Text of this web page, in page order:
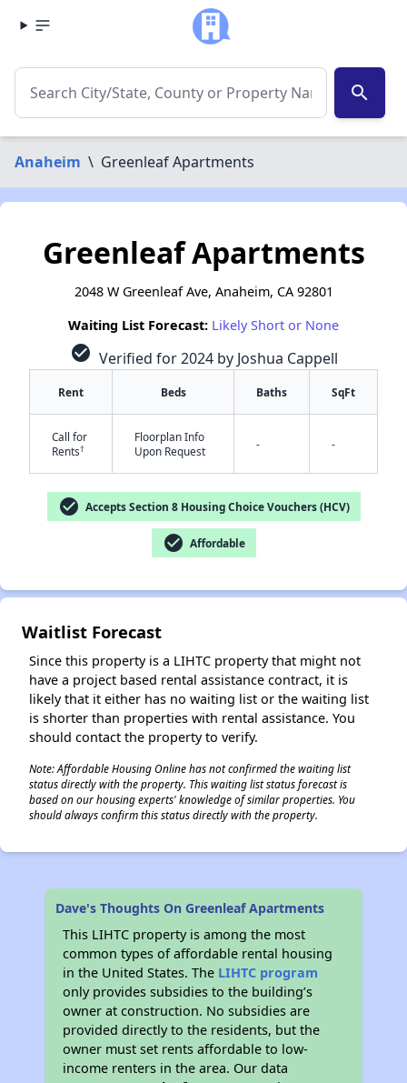
search
Anaheim \ Greenleaf Apartments
Greenleaf Apartments
2048 W Greenleaf Ave, Anaheim, CA 92801
Waiting List Forecast: Likely Short or None
check_circle Verified for 2024 by Joshua Cappell
Rent Beds Baths SqFt
Call for
Rents†
Floorplan Info
Upon Request
- -
check_circle Accepts Section 8 Housing Choice Vouchers (HCV)
check_circle Affordable
Waitlist Forecast
Since this property is a LIHTC property that might not
have a project based rental assistance contract, it is
likely that it either has no waiting list or the waiting list
is shorter than properties with rental assistance. You
should contact the property to verify.
Note: Affordable Housing Online has not confirmed the waiting list
status directly with the property. This waiting list status forecast is
based on our housing experts' knowledge of similar properties. You
should always confirm this status directly with the property.
Dave's Thoughts On Greenleaf Apartments
This LIHTC property is among the most
common types of affordable rental housing
in the United States. The LIHTC program
only provides subsidies to the building’s
owner at construction. No subsidies are
provided directly to the residents, but the
owner must set rents affordable to low-
income renters in the area. Our data